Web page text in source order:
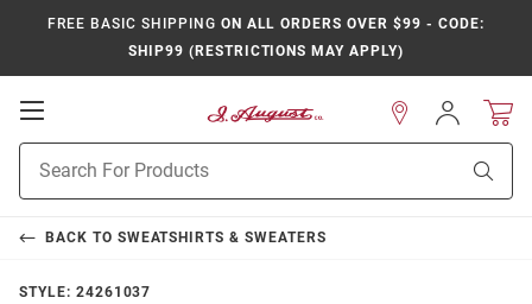
FREE BASIC SHIPPING ON ALL ORDERS OVER $99 - CODE:
SHIP99 (RESTRICTIONS MAY APPLY)
Open
Navigation
Search
Sign
In
BACK TO SWEATSHIRTS & SWEATERS
STYLE: 24261037